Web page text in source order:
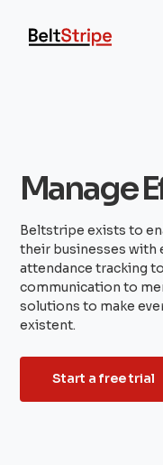
Manage
Beltstripe exists to
their businesses with
attendance tracking
communication to
solutions to make
existent.
Start a free trial